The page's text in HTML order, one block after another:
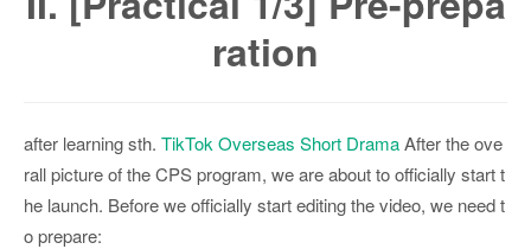
ration
after learning sth. TikTok Overseas Short DramaAfter the ove
rall picture of the CPS program, we are about to officially start t
he launch. Before we officially start editing the video, we need t
o prepare: